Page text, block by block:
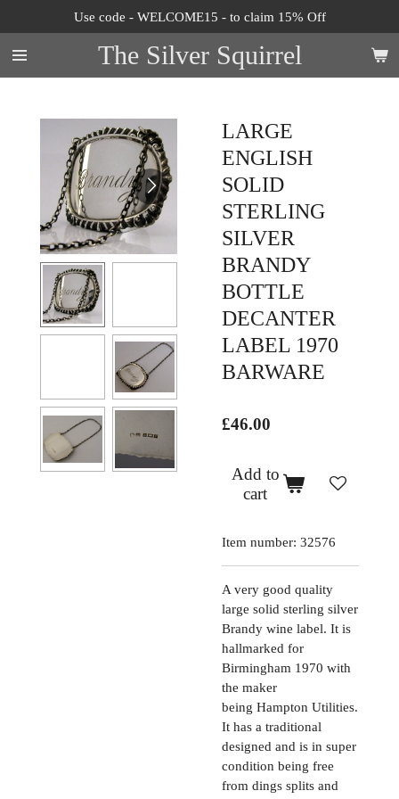
to
main
content
The Silver Squirrel
Use code - WELCOME15 - to claim 15% Off
LARGE
ENGLISH
SOLID
STERLING
SILVER
BRANDY
BOTTLE
DECANTER
LABEL 1970
BARWARE
£46.00
Add to
cart
Item number: 32576
A very good quality
large solid sterling silver
Brandy wine label. It is
hallmarked for
Birmingham 1970 with
the maker
being Hampton Utilities.
It has a traditional
designed and is in super
condition being free
from dings splits and